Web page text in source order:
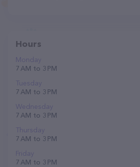
Hours
Monday
7 AM to 3 PM
Tuesday
7 AM to 3 PM
Wednesday
7 AM to 3 PM
Thursday
7 AM to 3 PM
Friday
7 AM to 3 PM